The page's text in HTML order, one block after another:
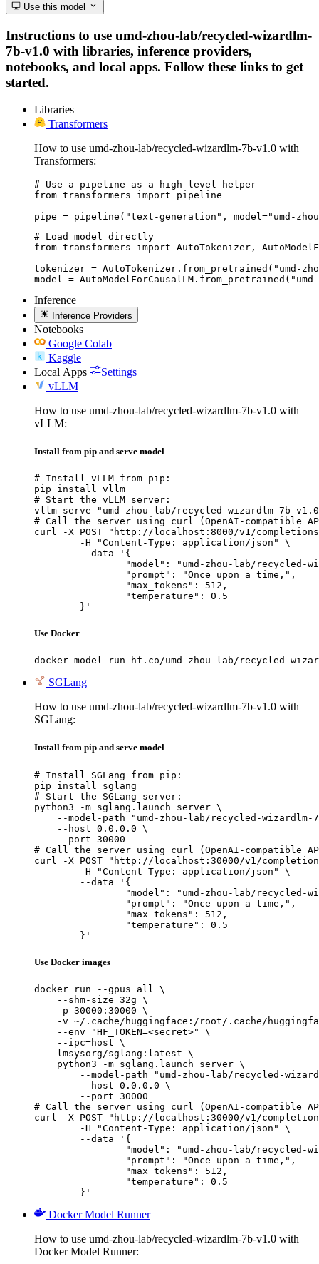
Use this model
Instructions to use umd-zhou-lab/recycled-wizardlm-
7b-v1.0 with libraries, inference providers,
notebooks, and local apps. Follow these links to get
started.
Libraries
Transformers
How to use umd-zhou-lab/recycled-wizardlm-7b-v1.0 with
Transformers:
# Use a pipeline as a high-level helper
from transformers import pipeline
pipe = pipeline("text-generation", model="umd-
# Load model directly
from transformers import AutoTokenizer,
tokenizer = AutoTokenizer.from_pretrained("umd-
model =
Inference
Inference Providers
Notebooks
Google Colab
Kaggle
Local Apps
Settings
vLLM
How to use umd-zhou-lab/recycled-wizardlm-7b-v1.0 with
vLLM:
Install from pip and serve model
# Install vLLM from pip:
pip install vllm
# Start the vLLM server:
vllm serve "umd-zhou-lab/recycled-wizardlm-7b-
# Call the server using curl (OpenAI-compatible
curl -X POST "http://localhost:8000/v1/
	-H "Content-Type: application/json" \
	--data '{
"model": "umd-zhou-lab/recycled-
		"prompt": "Once upon a time,",
		"max_tokens": 512,
		"temperature": 0.5
	}'
Use Docker
docker model run hf.co/umd-zhou-lab/recycled-
SGLang
How to use umd-zhou-lab/recycled-wizardlm-7b-v1.0 with
SGLang:
Install from pip and serve model
# Install SGLang from pip:
pip install sglang
# Start the SGLang server:
python3 -m sglang.launch_server \
--model-path "umd-zhou-lab/recycled-wizardlm-
    --host 0.0.0.0 \
    --port 30000
# Call the server using curl (OpenAI-compatible
curl -X POST "http://localhost:30000/v1/
	-H "Content-Type: application/json" \
	--data '{
"model": "umd-zhou-lab/recycled-
		"prompt": "Once upon a time,",
		"max_tokens": 512,
		"temperature": 0.5
	}'
Use Docker images
docker run --gpus all \
    --shm-size 32g \
    -p 30000:30000 \
-v ~/.cache/huggingface:/root/.cache/
    --env "HF_TOKEN=<secret>" \
    --ipc=host \
    lmsysorg/sglang:latest \
    python3 -m sglang.launch_server \
--model-path "umd-zhou-lab/recycled-
        --host 0.0.0.0 \
        --port 30000
# Call the server using curl (OpenAI-compatible
curl -X POST "http://localhost:30000/v1/
	-H "Content-Type: application/json" \
	--data '{
"model": "umd-zhou-lab/recycled-
		"prompt": "Once upon a time,",
		"max_tokens": 512,
		"temperature": 0.5
	}'
Docker Model Runner
How to use umd-zhou-lab/recycled-wizardlm-7b-v1.0 with
Docker Model Runner: